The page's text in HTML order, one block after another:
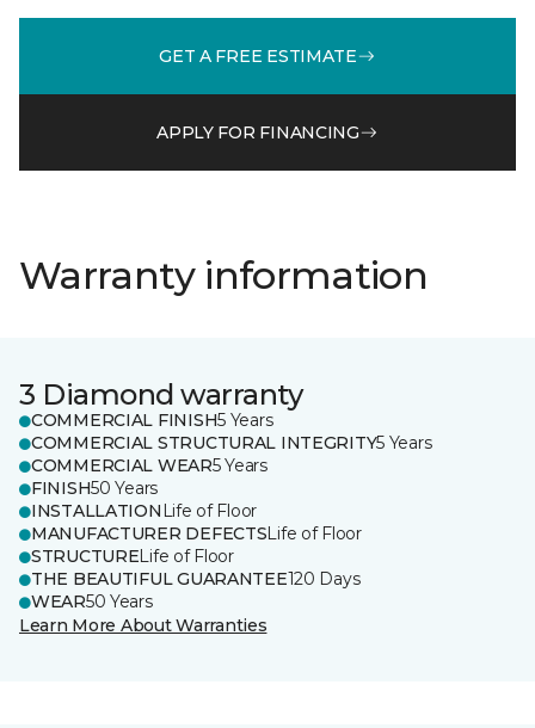
GET A FREE ESTIMATE
APPLY FOR FINANCING
Warranty information
3 Diamond warranty
COMMERCIAL FINISH5 Years
COMMERCIAL STRUCTURAL INTEGRITY5 Years
COMMERCIAL WEAR5 Years
FINISH50 Years
INSTALLATION Life of Floor
MANUFACTURER DEFECTSLife of Floor
STRUCTURELife of Floor
THE BEAUTIFUL GUARANTEE120 Days
WEAR50 Years
Learn More About Warranties